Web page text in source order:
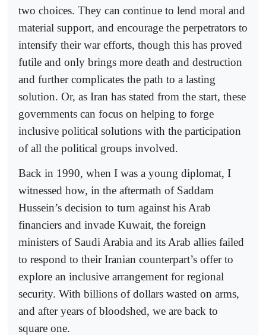
two choices. They can continue to lend moral and
material support, and encourage the perpetrators to
intensify their war efforts, though this has proved
futile and only brings more death and destruction
and further complicates the path to a lasting
solution. Or, as Iran has stated from the start, these
governments can focus on helping to forge
inclusive political solutions with the participation
of all the political groups involved.
Back in 1990, when I was a young diplomat, I
witnessed how, in the aftermath of Saddam
Hussein’s decision to turn against his Arab
financiers and invade Kuwait, the foreign
ministers of Saudi Arabia and its Arab allies failed
to respond to their Iranian counterpart’s offer to
explore an inclusive arrangement for regional
security. With billions of dollars wasted on arms,
and after years of bloodshed, we are back to
square one.